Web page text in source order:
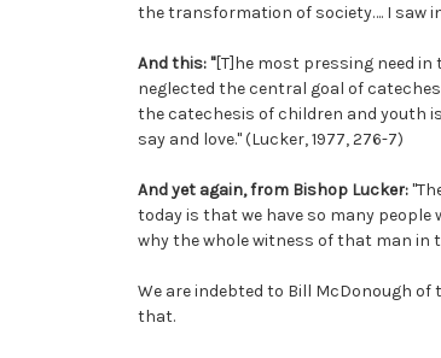
the transformation of society…. I saw
And this: "[T]he most pressing need
neglected the central goal of
the catechesis of children and youth
say and love." (Lucker, 1977, 276-7)
And yet again, from Bishop Lucker:
today is that we have so many
why the whole witness of that man in
We are indebted to Bill McDonough of
that.